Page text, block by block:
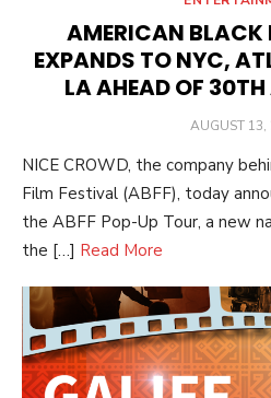
AMERICAN BLACK
EXPANDS TO NYC,
LA AHEAD OF
POSTED
AUGUST 13,
NICE CROWD, the company
Film Festival (ABFF), today
the ABFF Pop-Up Tour, a new
the […] Read More